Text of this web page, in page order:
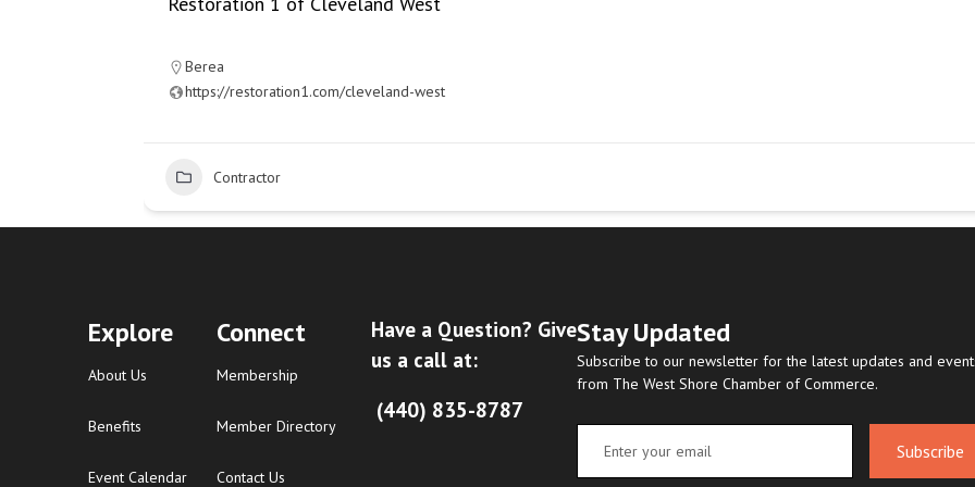
Berea
https://restoration1.com/cleveland-west
Contractor
Explore
About Us
Benefits
Event Calendar
Connect
Membership
Member Directory
Contact Us
Have a Question? Give
us a call at:
(440) 835-8787
Stay Updated
Subscribe to our newsletter for the latest updates and
from The West Shore Chamber of Commerce.
Subscribe